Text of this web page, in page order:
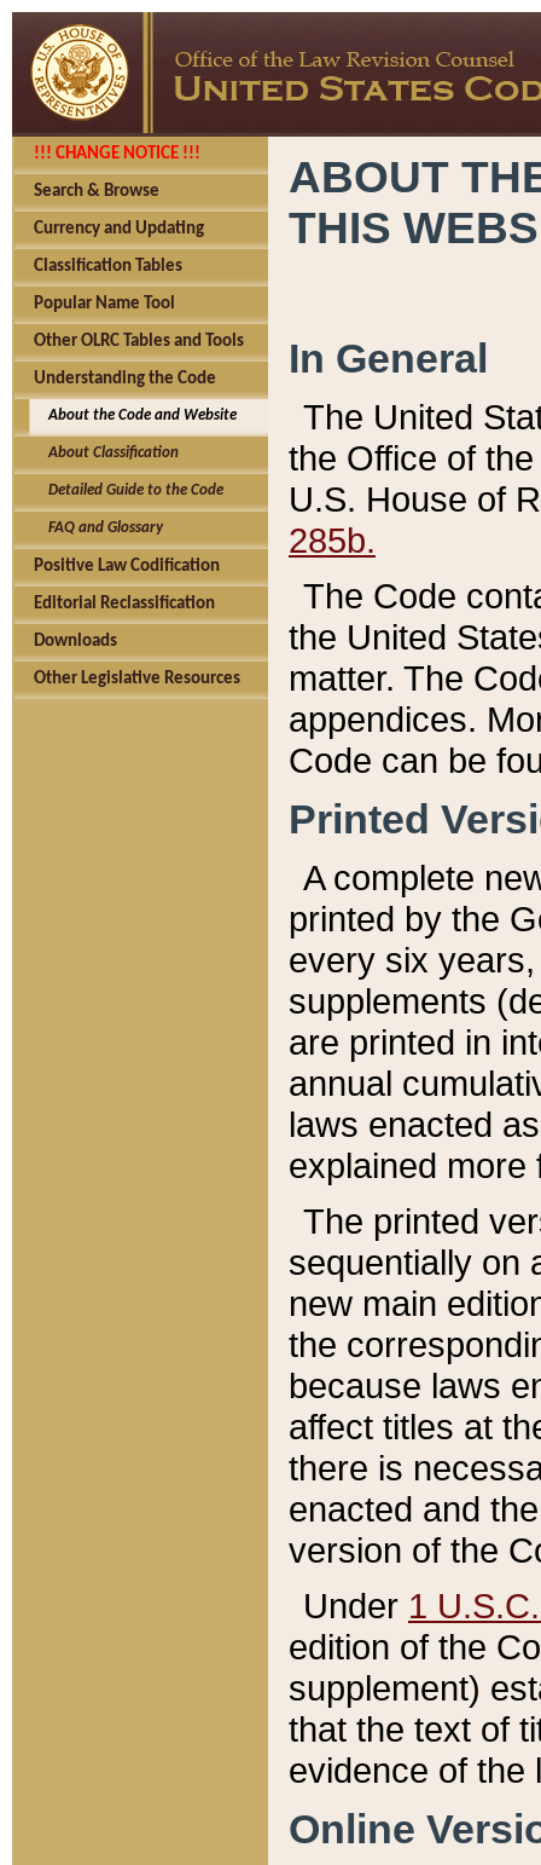
!!! CHANGE NOTICE !!!
Search & Browse
Currency and Updating
Classification Tables
Popular Name Tool
Other OLRC Tables and Tools
Understanding the Code
About the Code and Website
About Classification
Detailed Guide to the Code
FAQ and Glossary
Positive Law Codification
Editorial Reclassification
Downloads
Other Legislative Resources
ABOUT
THIS
In General
The United
the Office of
U.S. House of
285b.
The Code
the United
matter. The
appendices.
Code can be
Printed
A complete
printed by the
every six
supplements
are printed in
annual
laws enacted
explained more
The printed
sequentially on
new main
the
because laws
affect titles at
there is
enacted and
version of the
Under 1
edition of the
supplement)
that the text of
evidence of the
Online